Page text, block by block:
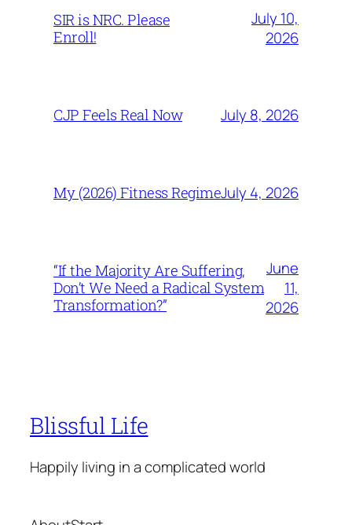
SIR is NRC. Please
Enroll!
July 10,
2026
CJP Feels Real Now July 8, 2026
My (2026) Fitness RegimeJuly 4, 2026
“If the Majority Are Suffering,
Don’t We Need a Radical System
Transformation?”
June
11,
2026
Blissful Life
Happily living in a complicated world